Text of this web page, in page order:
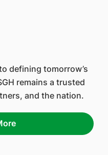
defining tomorrow’s
remains a trusted
and the nation.